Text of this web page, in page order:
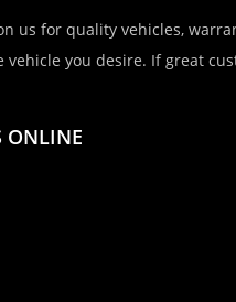
us for quality vehicles,
you desire. If great
ONLINE